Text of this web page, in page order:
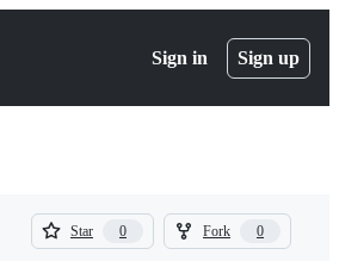
Sign in Sign up
Star 0
0
Fork 0
0